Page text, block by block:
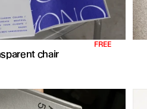
FREE
chair